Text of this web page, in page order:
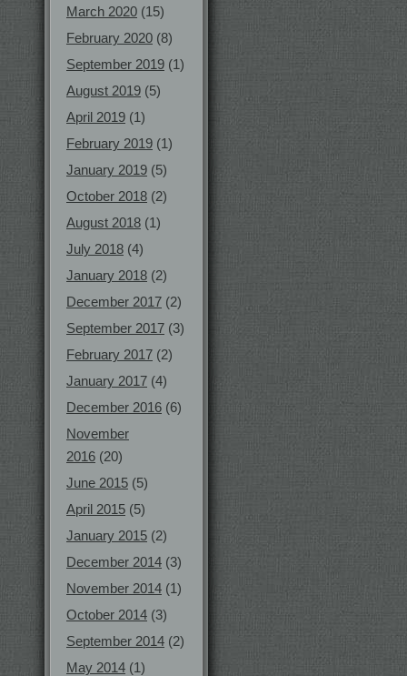
March 2020 (15)
February 2020 (8)
September 2019 (1)
August 2019 (5)
April 2019 (1)
February 2019 (1)
January 2019 (5)
October 2018 (2)
August 2018 (1)
July 2018 (4)
January 2018 (2)
December 2017 (2)
September 2017 (3)
February 2017 (2)
January 2017 (4)
December 2016 (6)
November
2016 (20)
June 2015 (5)
April 2015 (5)
January 2015 (2)
December 2014 (3)
November 2014 (1)
October 2014 (3)
September 2014 (2)
May 2014 (1)